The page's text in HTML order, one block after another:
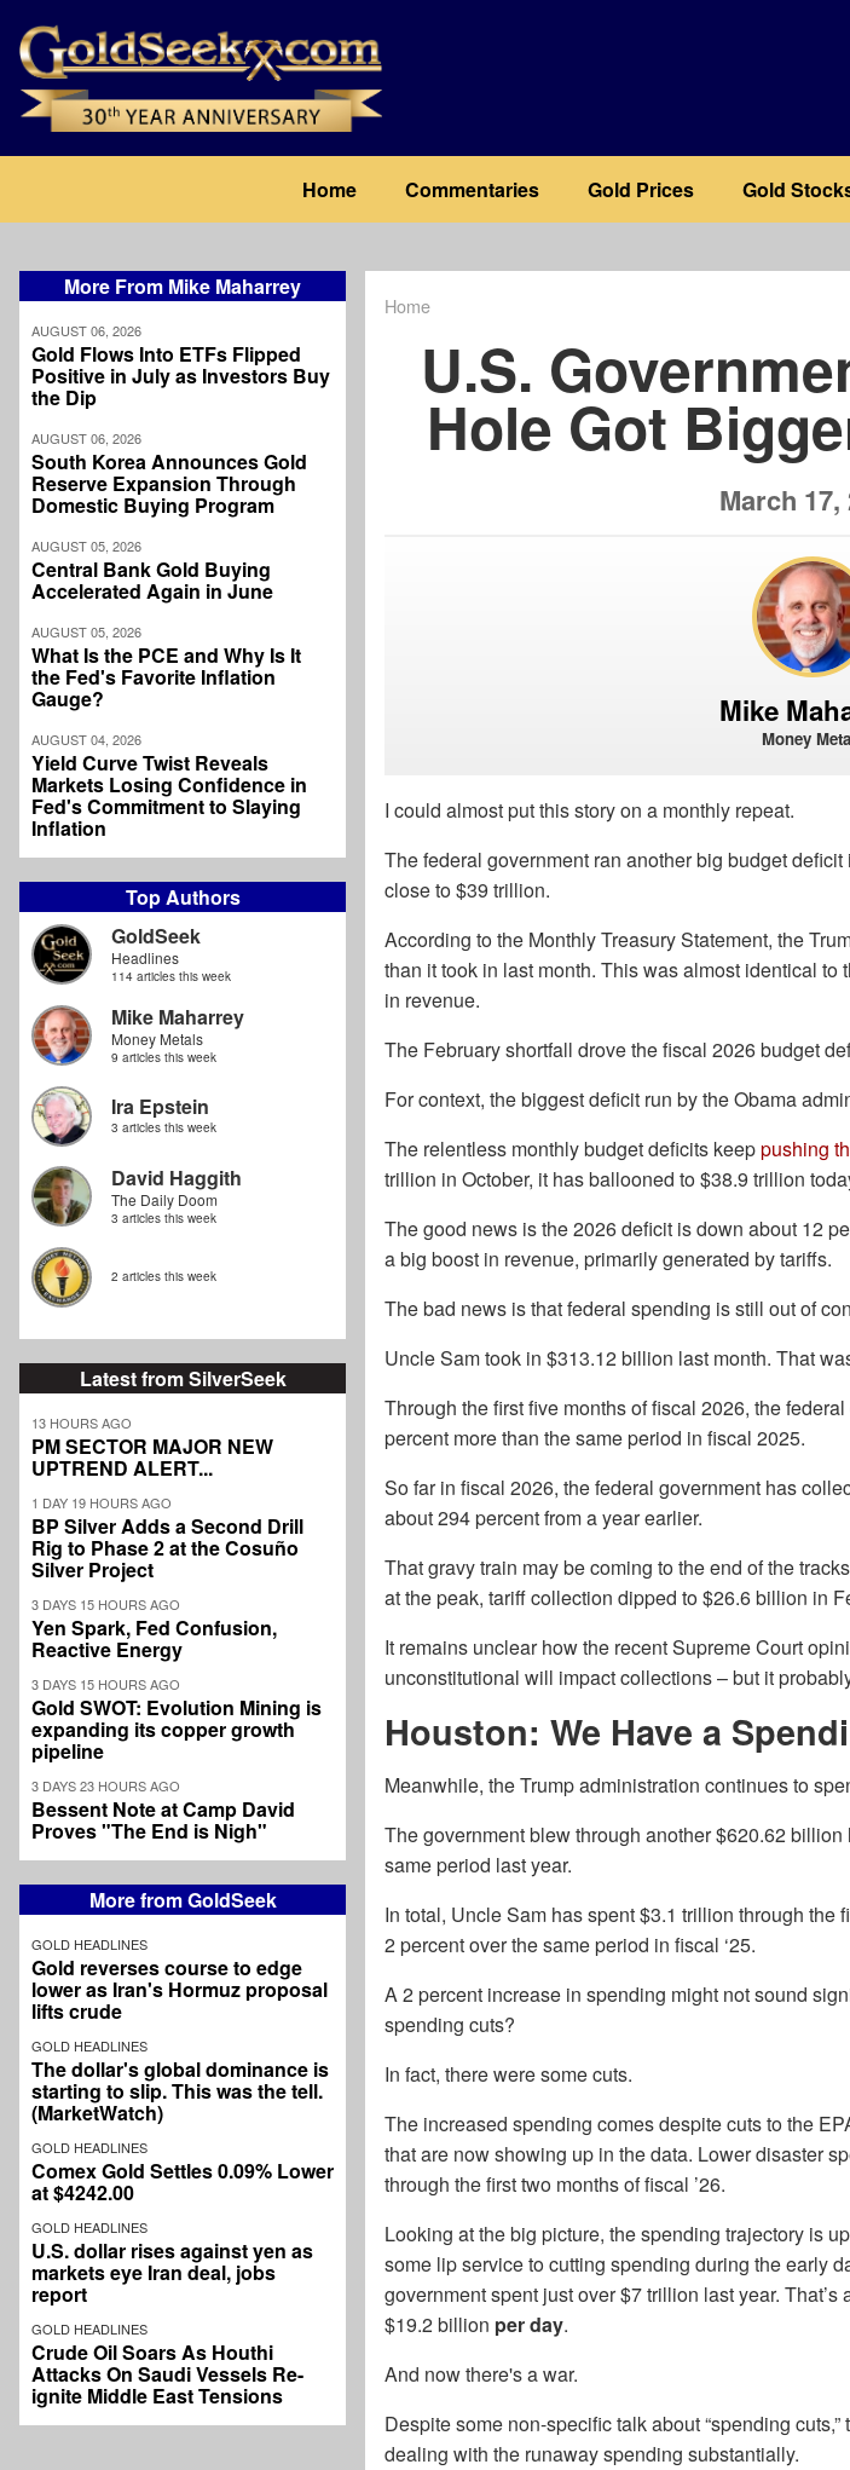
main
content
navigation
Home Commentaries Gold Prices Gold
More From Mike Maharrey
AUGUST 06, 2026
Gold Flows Into ETFs Flipped
Positive in July as Investors Buy
the Dip
AUGUST 06, 2026
South Korea Announces Gold
Reserve Expansion Through
Domestic Buying Program
AUGUST 05, 2026
Central Bank Gold Buying
Accelerated Again in June
AUGUST 05, 2026
What Is the PCE and Why Is It
the Fed's Favorite Inflation
Gauge?
AUGUST 04, 2026
Yield Curve Twist Reveals
Markets Losing Confidence in
Fed's Commitment to Slaying
Inflation
Top Authors
GoldSeek
Headlines
114 articles this week
Mike Maharrey
Money Metals
9 articles this week
Ira Epstein
3 articles this week
David Haggith
The Daily Doom
3 articles this week
2 articles this week
Latest from SilverSeek
13 HOURS AGO
PM SECTOR MAJOR NEW
UPTREND ALERT...
1 DAY 19 HOURS AGO
BP Silver Adds a Second Drill
Rig to Phase 2 at the Cosuño
Silver Project
3 DAYS 15 HOURS AGO
Yen Spark, Fed Confusion,
Reactive Energy
3 DAYS 15 HOURS AGO
Gold SWOT: Evolution Mining is
expanding its copper growth
pipeline
3 DAYS 23 HOURS AGO
Bessent Note at Camp David
Proves "The End is Nigh"
More from GoldSeek
GOLD HEADLINES
Gold reverses course to edge
lower as Iran's Hormuz proposal
lifts crude
GOLD HEADLINES
The dollar's global dominance is
starting to slip. This was the tell.
(MarketWatch)
GOLD HEADLINES
Comex Gold Settles 0.09% Lower
at $4242.00
GOLD HEADLINES
U.S. dollar rises against yen as
markets eye Iran deal, jobs
report
GOLD HEADLINES
Crude Oil Soars As Houthi
Attacks On Saudi Vessels Re-
ignite Middle East Tensions
Home
U.S.
Hole Got
March 17,
Mike
Money
I could almost put this story on a monthly repeat.
The federal government ran another big budget
close to $39 trillion.
According to the Monthly Treasury Statement, the
than it took in last month. This was almost identical
in revenue.
The February shortfall drove the fiscal 2026 budget
For context, the biggest deficit run by the Obama
The relentless monthly budget deficits keeppushing
trillion in October, it has ballooned to $38.9 trillion
The good news is the 2026 deficit is down about 12
a big boost in revenue, primarily generated by tariffs.
The bad news is that federal spending is still out of
Uncle Sam took in $313.12 billion last month. That
Through the first five months of fiscal 2026, the
percent more than the same period in fiscal 2025.
So far in fiscal 2026, the federal government has
about 294 percent from a year earlier.
That gravy train may be coming to the end of the
at the peak, tariff collection dipped to $26.6 billion in
It remains unclear how the recent Supreme Court
unconstitutional will impact collections – but it
Houston: We Have a
Meanwhile, the Trump administration continues to
The government blew through another $620.62
same period last year.
In total, Uncle Sam has spent $3.1 trillion through the
2 percent over the same period in fiscal ‘25.
A 2 percent increase in spending might not sound
spending cuts?
In fact, there were some cuts.
The increased spending comes despite cuts to the
that are now showing up in the data. Lower disaster
through the first two months of fiscal ’26.
Looking at the big picture, the spending trajectory is
some lip service to cutting spending during the early
government spent just over $7 trillion last year.
$19.2 billion per day.
And now there's a war.
Despite some non-specific talk about “spending
dealing with the runaway spending substantially.